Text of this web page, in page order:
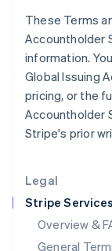
Legal
Stripe
Overview &
General
These Terms
Accountholder
information.
Global Issuing
pricing, or the
Accountholder
Stripe's prior
Italy
Italiano
Japan
Latvia
English
Deutsch
Luxembourg
Français
Mainland
简体中文